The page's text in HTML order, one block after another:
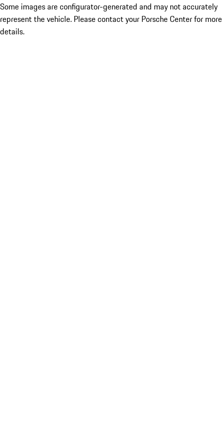
Some images are configurator-generated and may not accurately
represent the vehicle. Please contact your Porsche Center for more
details.